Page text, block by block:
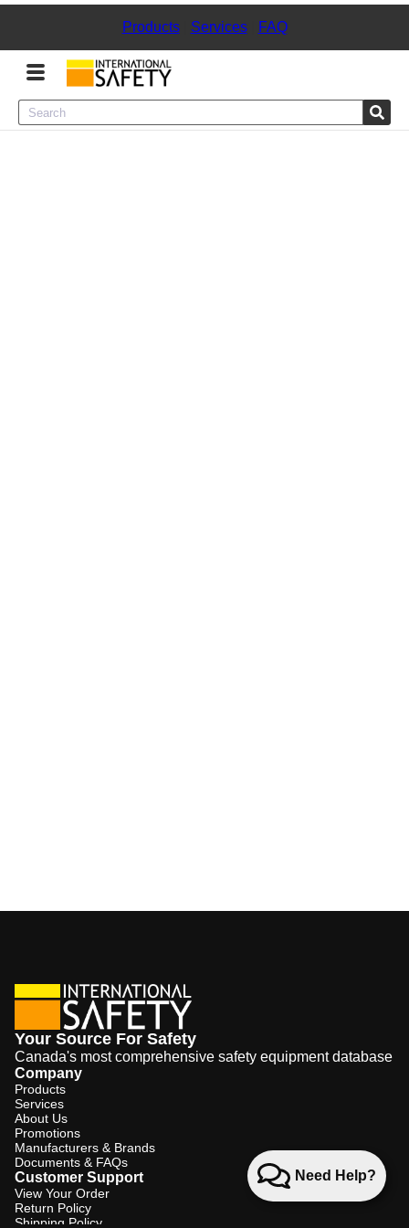
Products| Services| FAQ
Menu
Need Help?
Your Source For Safety
Canada's most comprehensive safety equipment database
Company
Products
Services
About Us
Promotions
Manufacturers & Brands
Documents & FAQs
Customer Support
View Your Order
Return Policy
Shipping Policy